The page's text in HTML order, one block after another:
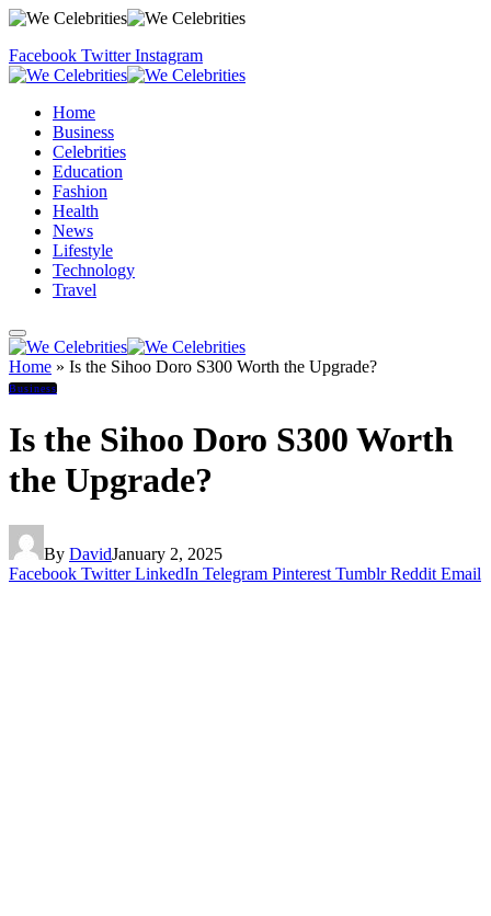
Facebook Twitter Instagram
Home
Business
Celebrities
Education
Fashion
Health
News
Lifestyle
Technology
Travel
Home » Is the Sihoo Doro S300 Worth the Upgrade?
Business
Is the Sihoo Doro S300 Worth
the Upgrade?
By DavidJanuary 2, 2025
Facebook Twitter LinkedIn Telegram Pinterest Tumblr Reddit Email